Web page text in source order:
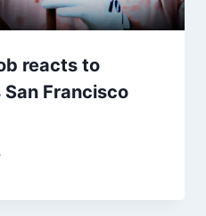
reacts to
San Francisco